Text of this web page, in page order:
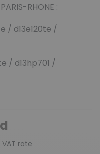
RHONE :
/ d13e120te /
/ d13hp701 /
rate